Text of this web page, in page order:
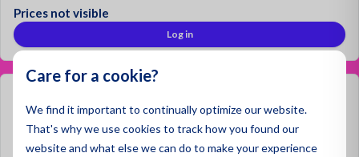
Care for a cookie?
We find it important to continually optimize our website.
That's why we use cookies to track how you found our
website and what else we can do to make your experience
Prices not visible
Log in